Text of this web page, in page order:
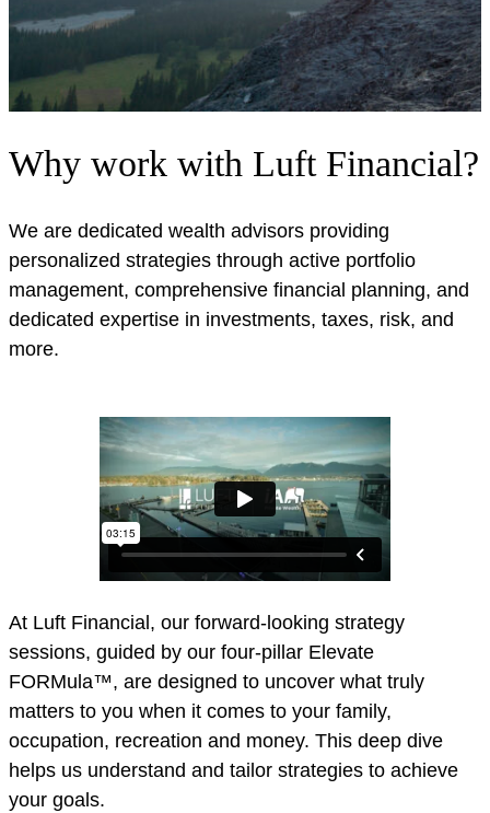
Why work with Luft Financial?
We are dedicated wealth advisors providing
personalized strategies through active portfolio
management, comprehensive financial planning, and
dedicated expertise in investments, taxes, risk, and
more.
At Luft Financial, our forward-looking strategy
sessions, guided by our four-pillar Elevate
FORMula™, are designed to uncover what truly
matters to you when it comes to your family,
occupation, recreation and money. This deep dive
helps us understand and tailor strategies to achieve
your goals.